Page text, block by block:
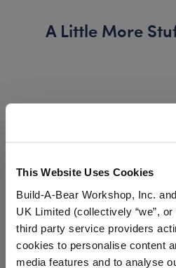
This Website Uses Cookies
Build-A-Bear Workshop, Inc.
UK Limited (collectively “we”, or
third party service providers
cookies to personalise content
media features and to analyse
A Little More
Red Buffalo Check
Slippers